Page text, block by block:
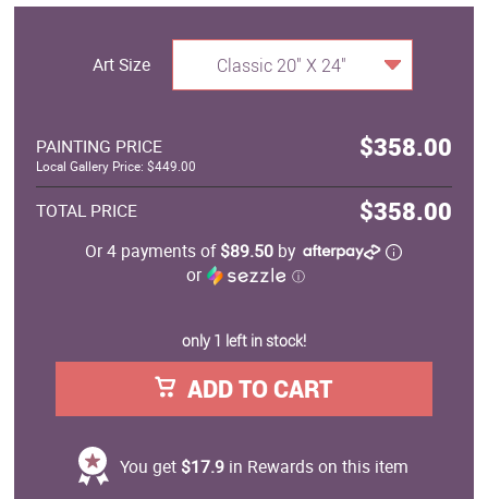
Art Size Classic 20" X 24"
PAINTING PRICE $358.00
Local Gallery Price: $449.00
TOTAL PRICE $358.00
Or 4 payments of$89.50 by
or
ⓘ
only 1 left in stock!
ADD TO CART
You get $17.9 in Rewards on this item